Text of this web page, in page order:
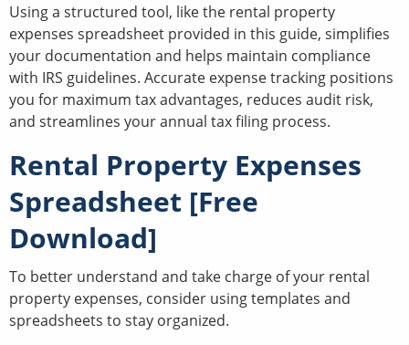
Using a structured tool, like the rental property
expenses spreadsheet provided in this guide, simplifies
your documentation and helps maintain compliance
with IRS guidelines. Accurate expense tracking positions
you for maximum tax advantages, reduces audit risk,
and streamlines your annual tax filing process.
Rental Property Expenses
Spreadsheet [Free
Download]
To better understand and take charge of your rental
property expenses, consider using templates and
spreadsheets to stay organized.